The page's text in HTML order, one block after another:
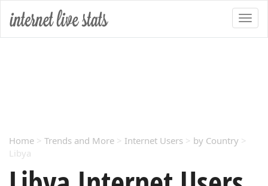
Home > Trends and More > Internet Users > by Country >
Libya